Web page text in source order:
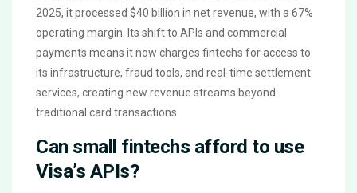
2025, it processed $40 billion in net revenue, with a 67%
operating margin. Its shift to APIs and commercial
payments means it now charges fintechs for access to
its infrastructure, fraud tools, and real-time settlement
services, creating new revenue streams beyond
traditional card transactions.
Can small fintechs afford to use
Visa’s APIs?